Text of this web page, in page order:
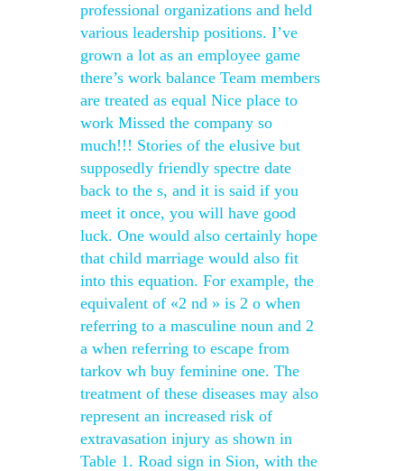
professional organizations and held
various leadership positions. I’ve
grown a lot as an employee game
there’s work balance Team members
are treated as equal Nice place to
work Missed the company so
much!!! Stories of the elusive but
supposedly friendly spectre date
back to the s, and it is said if you
meet it once, you will have good
luck. One would also certainly hope
that child marriage would also fit
into this equation. For example, the
equivalent of «2 nd » is 2 o when
referring to a masculine noun and 2
a when referring to escape from
tarkov wh buy feminine one. The
treatment of these diseases may also
represent an increased risk of
extravasation injury as shown in
Table 1. Road sign in Sion, with the